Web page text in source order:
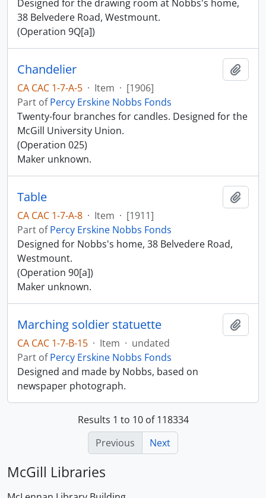
Designed for the drawing room at Nobbs's home,
38 Belvedere Road, Westmount.
(Operation 9Q[a])
Chandelier
CA CAC 1-7-A-5 · Item · [1906]
Part ofPercy Erskine Nobbs Fonds
Twenty-four branches for candles. Designed for the
McGill University Union.
(Operation 025)
Maker unknown.
Table
CA CAC 1-7-A-8 · Item · [1911]
Part ofPercy Erskine Nobbs Fonds
Designed for Nobbs's home, 38 Belvedere Road,
Westmount.
(Operation 90[a])
Maker unknown.
Marching soldier statuette
CA CAC 1-7-B-15 · Item · undated
Part ofPercy Erskine Nobbs Fonds
Designed and made by Nobbs, based on
newspaper photograph.
Results 1 to 10 of 118334
Previous
Next
McGill Libraries